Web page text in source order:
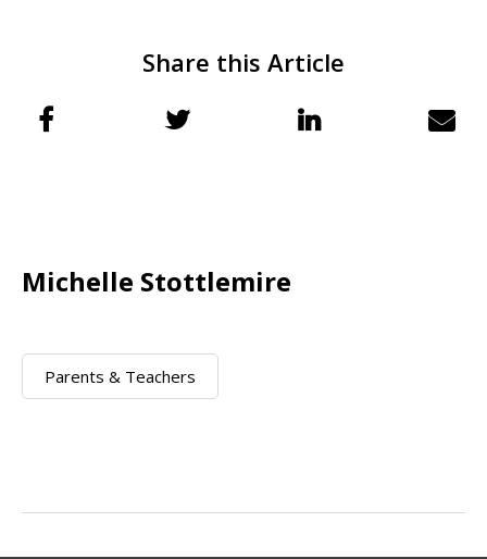
Share this Article
Michelle Stottlemire
Parents & Teachers